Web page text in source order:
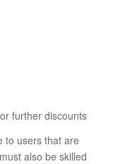
further discounts
to users that are
also be skilled